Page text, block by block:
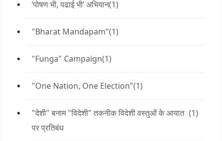
‘पोषण भी, पढाई भी’ अभियान(1)
"Bharat Mandapam"(1)
"Funga" Campaign(1)
"One Nation, One Election"(1)
"देशी" बनाम "विदेशी" तकनीक विदेशी वस्तुओं के आयात
पर प्रतिबंध
(1)